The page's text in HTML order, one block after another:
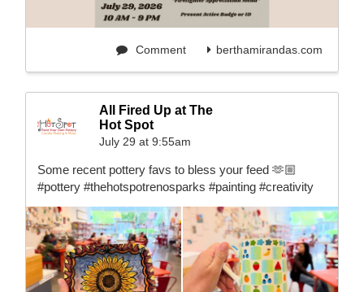
berthamirandas.com
Comment
All Fired Up at The
Hot Spot
July 29 at 9:55am
Some recent pottery favs to bless your feed 🫶🏼
#pottery #thehotspotrenosparks #painting #creativity